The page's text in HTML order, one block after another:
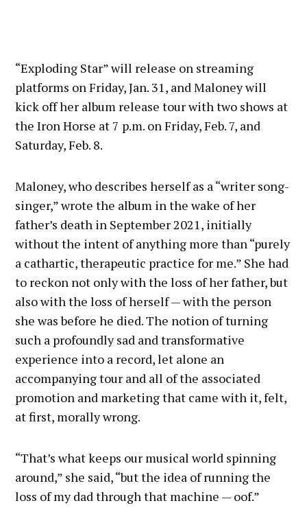
“Exploding Star” will release on streaming
platforms on Friday, Jan. 31, and Maloney will
kick off her album release tour with two shows at
the Iron Horse at 7 p.m. on Friday, Feb. 7, and
Saturday, Feb. 8.
Maloney, who describes herself as a “writer song-
singer,” wrote the album in the wake of her
father’s death in September 2021, initially
without the intent of anything more than “purely
a cathartic, therapeutic practice for me.” She had
to reckon not only with the loss of her father, but
also with the loss of herself — with the person
she was before he died. The notion of turning
such a profoundly sad and transformative
experience into a record, let alone an
accompanying tour and all of the associated
promotion and marketing that came with it, felt,
at first, morally wrong.
“That’s what keeps our musical world spinning
around,” she said, “but the idea of running the
loss of my dad through that machine — oof.”